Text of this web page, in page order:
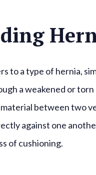
to a type of hernia,
a weakened or
between two
against one
of cushioning.